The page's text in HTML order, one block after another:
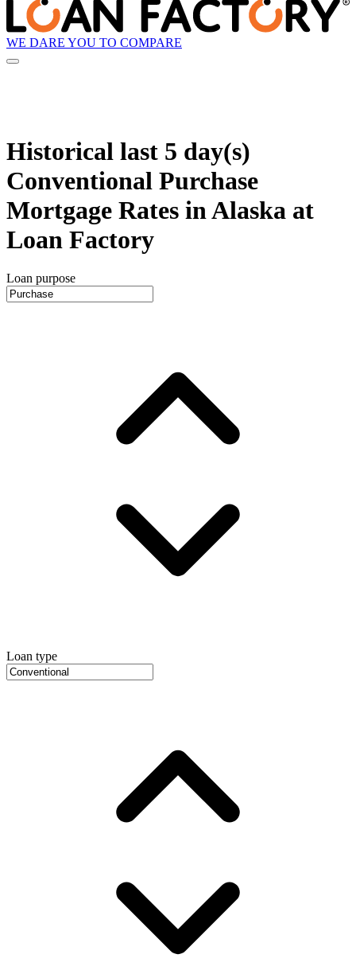
WE DARE YOU TO COMPARE
Historical last 5 day(s)
Conventional Purchase
Mortgage Rates in Alaska at
Loan Factory
Loan purpose
Loan type